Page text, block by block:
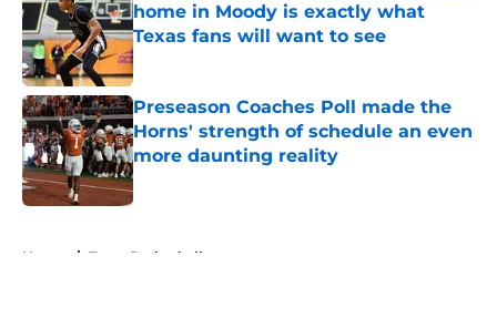
home in Moody is exactly what
Texas fans will want to see
Published by on Invalid Date
Preseason Coaches Poll made the
Horns' strength of schedule an even
more daunting reality
Published by on Invalid Date
Home / Texas Basketball